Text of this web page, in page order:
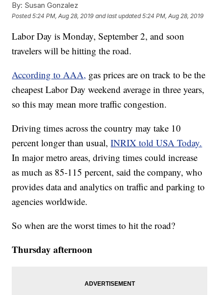
By: Susan Gonzalez
Posted5:24 PM, Aug 28, 2019 and last updated 5:24 PM, Aug 28, 2019
Labor Day is Monday, September 2, and soon
travelers will be hitting the road.
According to AAA, gas prices are on track to be the
cheapest Labor Day weekend average in three years,
so this may mean more traffic congestion.
Driving times across the country may take 10
percent longer than usual,INRIX told USA Today.
In major metro areas, driving times could increase
as much as 85-115 percent, said the company, who
provides data and analytics on traffic and parking to
agencies worldwide.
So when are the worst times to hit the road?
Thursday afternoon